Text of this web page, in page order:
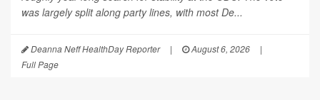
was largely split along party lines, with most De...
Deanna Neff HealthDay Reporter | August 6, 2026
|
Full Page